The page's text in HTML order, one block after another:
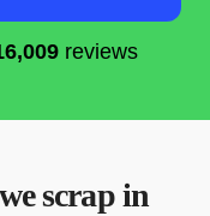
reviews
scrap in